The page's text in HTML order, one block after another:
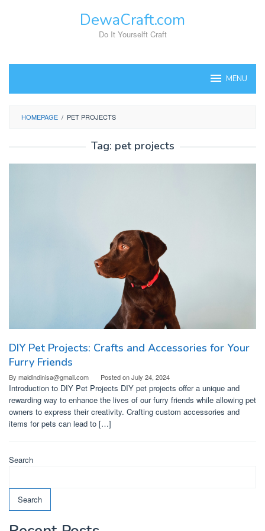
DewaCraft.com
Do It Yourselft Craft
MENU
HOMEPAGE / PET PROJECTS
Tag: pet projects
DIY Pet Projects: Crafts and Accessories for Your
Furry Friends
By maldindinisa@gmail.com Posted onJuly 24, 2024
Introduction to DIY Pet Projects DIY pet projects offer a unique and
rewarding way to enhance the lives of our furry friends while allowing pet
owners to express their creativity. Crafting custom accessories and
items for pets can lead to […]
Search
Search